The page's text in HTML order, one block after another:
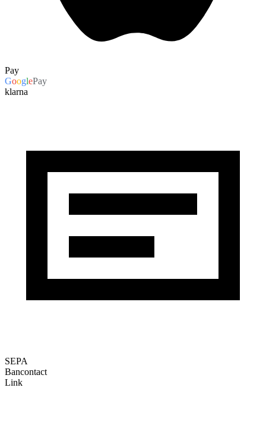
Pay
GooglePay
klarna
SEPA
Bancontact
Link